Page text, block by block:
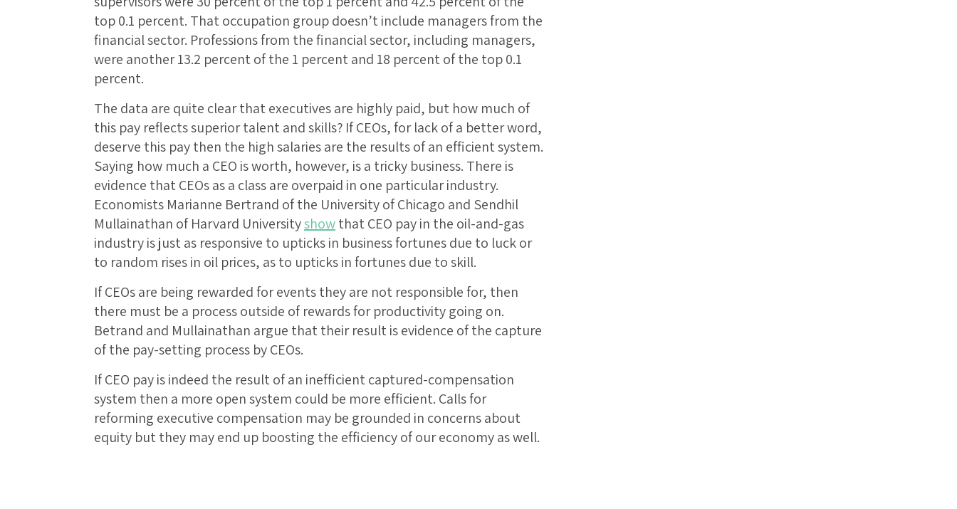
top 0.1 percent. That occupation group doesn’t include managers from the
financial sector. Professions from the financial sector, including managers,
were another 13.2 percent of the 1 percent and 18 percent of the top 0.1
percent.
The data are quite clear that executives are highly paid, but how much of
this pay reflects superior talent and skills? If CEOs, for lack of a better word,
deserve this pay then the high salaries are the results of an efficient system.
Saying how much a CEO is worth, however, is a tricky business. There is
evidence that CEOs as a class are overpaid in one particular industry.
Economists Marianne Bertrand of the University of Chicago and Sendhil
Mullainathan of Harvard Universityshowthat CEO pay in the oil-and-gas
industry is just as responsive to upticks in business fortunes due to luck or
to random rises in oil prices, as to upticks in fortunes due to skill.
If CEOs are being rewarded for events they are not responsible for, then
there must be a process outside of rewards for productivity going on.
Betrand and Mullainathan argue that their result is evidence of the capture
of the pay-setting process by CEOs.
If CEO pay is indeed the result of an inefficient captured-compensation
system then a more open system could be more efficient. Calls for
reforming executive compensation may be grounded in concerns about
equity but they may end up boosting the efficiency of our economy as well.